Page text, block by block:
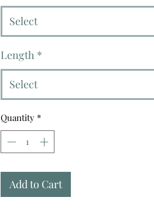
Select
Length *
Select
Quantity *
Add to Cart